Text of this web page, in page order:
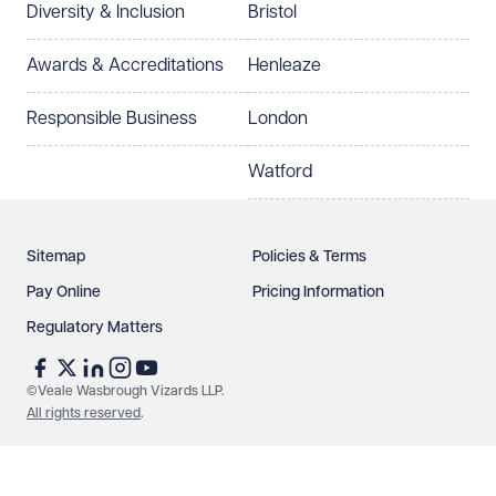
Select preferred office location
How can we help? Required
See our privacy page
protect your data.
Diversity & Inclusion
Awards & Accreditations
Responsible Business
Bristol
Henleaze
London
Watford
Sitemap Policies & Terms
Pay Online Pricing Information
Regulatory Matters
©Veale Wasbrough Vizards LLP.
All rights reserved.